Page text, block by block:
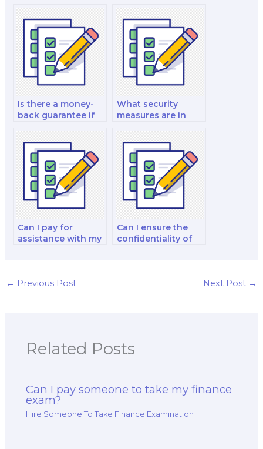
trustworthy?
Is there a money-
back guarantee if
my paid finance
exam?
What security
measures are in
personal
information when I
pay for a finance
exam?
Can I pay for
assistance with my
analysis decision-
Can I ensure the
confidentiality of
← Previous Post Next Post →
Related Posts
Can I pay someone to take my finance
exam?
Hire Someone To Take Finance Examination